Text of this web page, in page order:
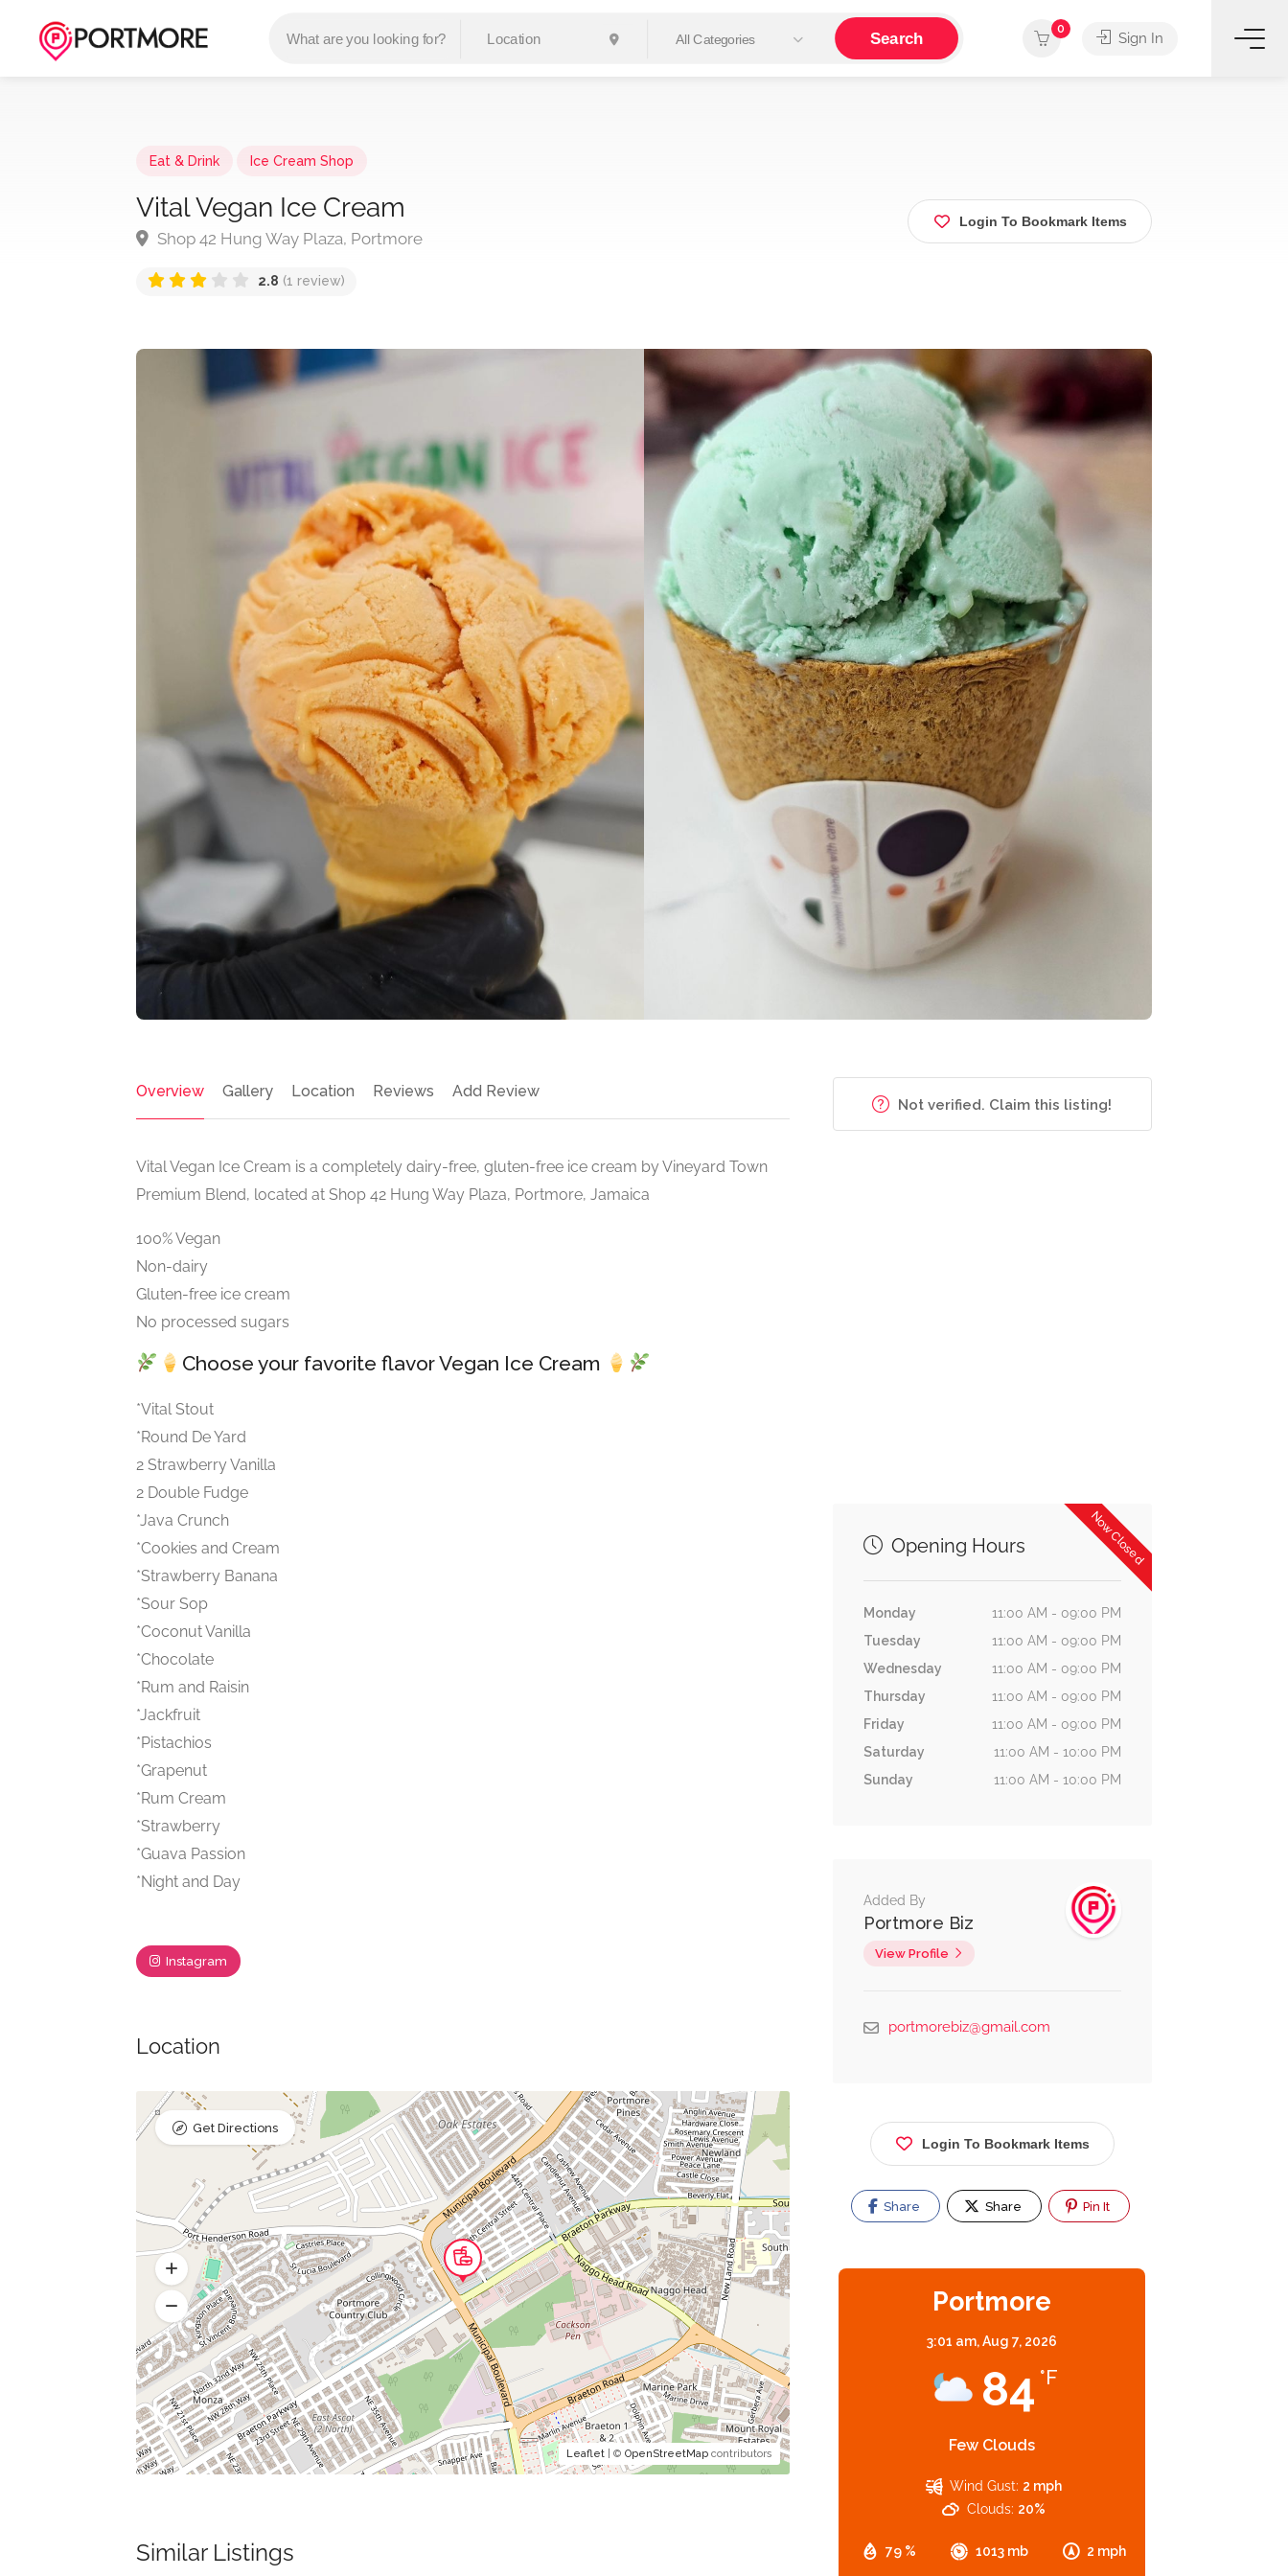
All Categories Search
0
Sign In
Eat & Drink Ice Cream Shop
Vital Vegan Ice Cream
Shop 42 Hung Way Plaza, Portmore
2.8 (1 review)
Login To Bookmark Items
Overview Gallery Location Reviews Add Review
Vital Vegan Ice Cream is a completely dairy-free, gluten-free ice cream by Vineyard Town
Premium Blend, located at Shop 42 Hung Way Plaza, Portmore, Jamaica
100% Vegan
Non-dairy
Gluten-free ice cream
No processed sugars
Choose your favorite flavor Vegan Ice Cream
*Vital Stout
*Round De Yard
2 Strawberry Vanilla
2 Double Fudge
*Java Crunch
*Cookies and Cream
*Strawberry Banana
*Sour Sop
*Coconut Vanilla
*Chocolate
*Rum and Raisin
*Jackfruit
*Pistachios
*Grapenut
*Rum Cream
*Strawberry
*Guava Passion
*Night and Day
Instagram
Location
Leaflet| © OpenStreetMapcontributors
Get Directions
Similar Listings
Not verified. Claim this listing!
Now Closed
Opening Hours
Monday
11:00 AM - 09:00 PM
Tuesday
11:00 AM - 09:00 PM
Wednesday
11:00 AM - 09:00 PM
Thursday
11:00 AM - 09:00 PM
Friday
11:00 AM - 09:00 PM
Saturday
11:00 AM - 10:00 PM
Sunday
11:00 AM - 10:00 PM
Added By
Portmore Biz
View Profile
portmorebiz@gmail.com
Login To Bookmark Items
Share Share Pin It
Portmore
3:01 am,Aug 7, 2026
84 °F
Few Clouds
79 % 1013 mb 2 mph
Wind Gust: 2 mph
Clouds: 20%